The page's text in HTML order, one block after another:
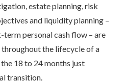
estate planning, risk
and liquidity planning –
personal cash flow – are
the lifecycle of a
18 to 24 months just
transition.